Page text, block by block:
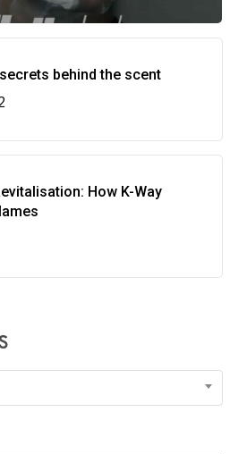
behind the scent
How K-Way